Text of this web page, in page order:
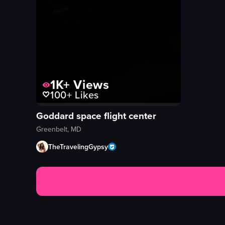
1K+ Views
100+ Likes
Goddard space flight center
Greenbelt, MD
TheTravelingGypsy